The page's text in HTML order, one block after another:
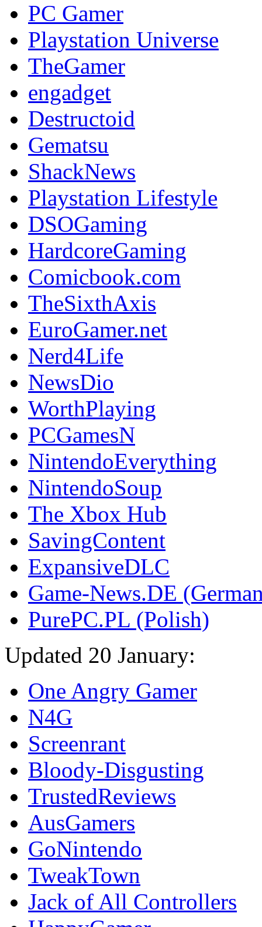
PC Gamer
Playstation Universe
TheGamer
engadget
Destructoid
Gematsu
ShackNews
Playstation Lifestyle
DSOGaming
HardcoreGaming
Comicbook.com
TheSixthAxis
EuroGamer.net
Nerd4Life
NewsDio
WorthPlaying
PCGamesN
NintendoEverything
NintendoSoup
The Xbox Hub
SavingContent
ExpansiveDLC
Game-News.DE
PurePC.PL (Polish)
Updated 20 January:
One Angry Gamer
N4G
Screenrant
Bloody-Disgusting
TrustedReviews
AusGamers
GoNintendo
TweakTown
Jack of All Controllers